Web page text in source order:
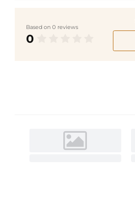
Based on 0 reviews
0